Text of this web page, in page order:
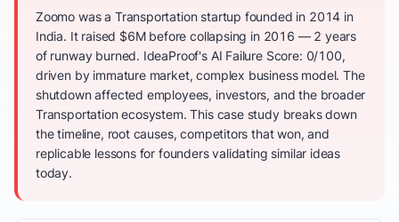
Zoomo was a Transportation startup founded in 2014 in
India. It raised $6M before collapsing in 2016 — 2 years
of runway burned. IdeaProof's AI Failure Score: 0/100,
driven by immature market, complex business model. The
shutdown affected employees, investors, and the broader
Transportation ecosystem. This case study breaks down
the timeline, root causes, competitors that won, and
replicable lessons for founders validating similar ideas
today.